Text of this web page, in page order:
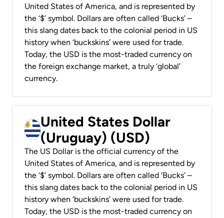
United States of America, and is represented by
the ‘$’ symbol. Dollars are often called ‘Bucks’ –
this slang dates back to the colonial period in US
history when ‘buckskins’ were used for trade.
Today, the USD is the most-traded currency on
the foreign exchange market, a truly ‘global’
currency.
United States Dollar
(Uruguay) (USD)
The US Dollar is the official currency of the
United States of America, and is represented by
the ‘$’ symbol. Dollars are often called ‘Bucks’ –
this slang dates back to the colonial period in US
history when ‘buckskins’ were used for trade.
Today, the USD is the most-traded currency on